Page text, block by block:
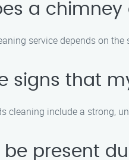
a
service depends on
signs that
cleaning include a strong,
be present